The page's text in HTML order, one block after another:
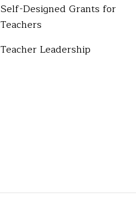
Self-Designed Grants for
Teachers
Teacher Leadership